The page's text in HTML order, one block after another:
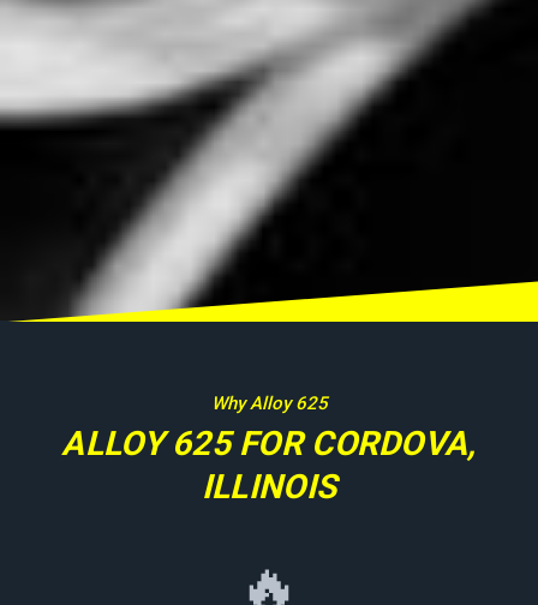
Why Alloy 625
ALLOY 625 FOR CORDOVA,
ILLINOIS
🔥